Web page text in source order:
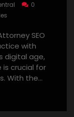
0
SEO
with
digital age,
crucial for
With the…